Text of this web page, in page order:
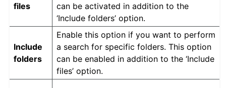
files
can be activated in addition to the
‘Include folders’ option.
Include
folders
Enable this option if you want to perform
a search for specific folders. This option
can be enabled in addition to the ‘Include
files’ option.